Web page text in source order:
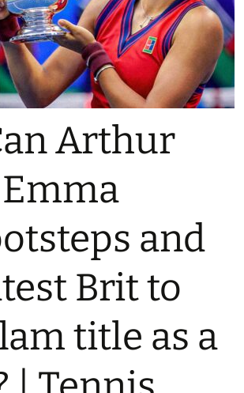
Arthur
and
Brit to
title as a